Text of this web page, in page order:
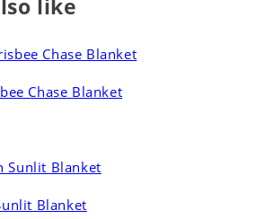
like
Chase Blanket
Blanket